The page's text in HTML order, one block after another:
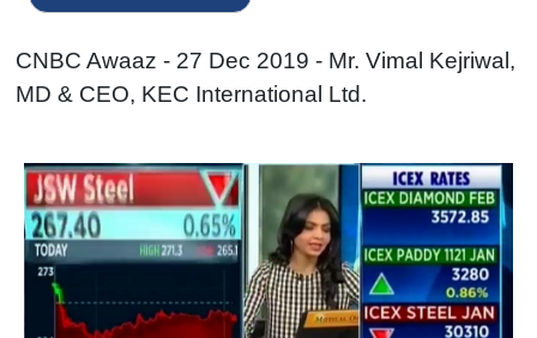
CNBC Awaaz - 27 Dec 2019 - Mr. Vimal Kejriwal,
MD & CEO, KEC International Ltd.